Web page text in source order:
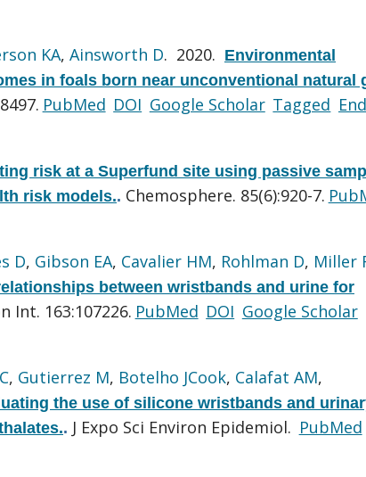
KA, Ainsworth D. 2020. Environmental
in foals born near unconventional natural
PubMed DOI Google Scholar Tagged
risk at a Superfund site using passive
risk models.. Chemosphere. 85(6):920-7.
D, Gibson EA, Cavalier HM, Rohlman D, Miller
between wristbands and urine for
Int. 163:107226. PubMed DOI Google Scholar
, Gutierrez M, Botelho JCook, Calafat AM,
the use of silicone wristbands and
. J Expo Sci Environ Epidemiol. PubMed